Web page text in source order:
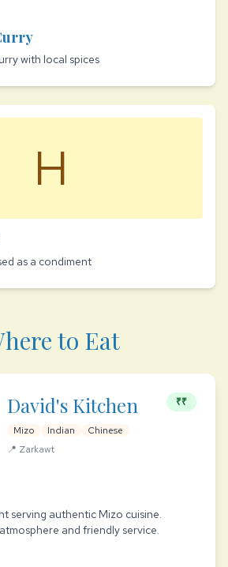
with local spices
H
as a condiment
to Eat
David's Kitchen ₹₹
Mizo Indian
Chinese
📍 Zarkawt
serving authentic Mizo cuisine.
and friendly service.